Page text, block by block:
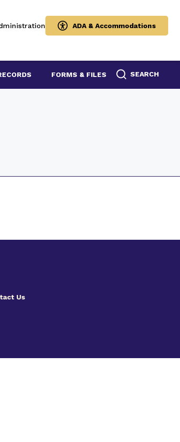
ADA & Accommodations
FORMS & FILES SEARCH
Us